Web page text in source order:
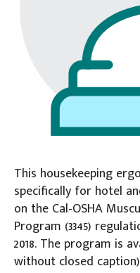
This housekeeping
specifically for hotel
on the Cal-OSHA
Program (3345)
2018. The program is
without closed